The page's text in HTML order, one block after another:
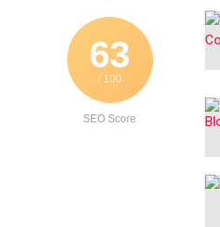
63
/ 100
SEO Score